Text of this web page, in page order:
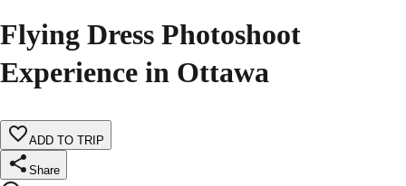
Flying Dress Photoshoot
Experience in Ottawa
ADD TO TRIP
Share